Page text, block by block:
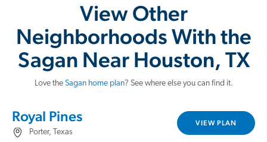
View Other
Neighborhoods With the
Sagan Near Houston, TX
Love the Sagan home plan? See where else you can find it.
Royal Pines
Porter, Texas
VIEW PLAN